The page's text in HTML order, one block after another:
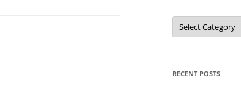
Authors
RECENT POSTS